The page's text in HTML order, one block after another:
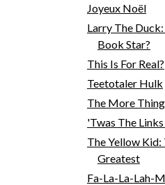
Joyeux Noël
Larry The
Book Star?
This Is For Real?
Teetotaler Hulk
The More
'Twas The
The Yellow Kid:
Greatest
Fa-La-La-Lah-